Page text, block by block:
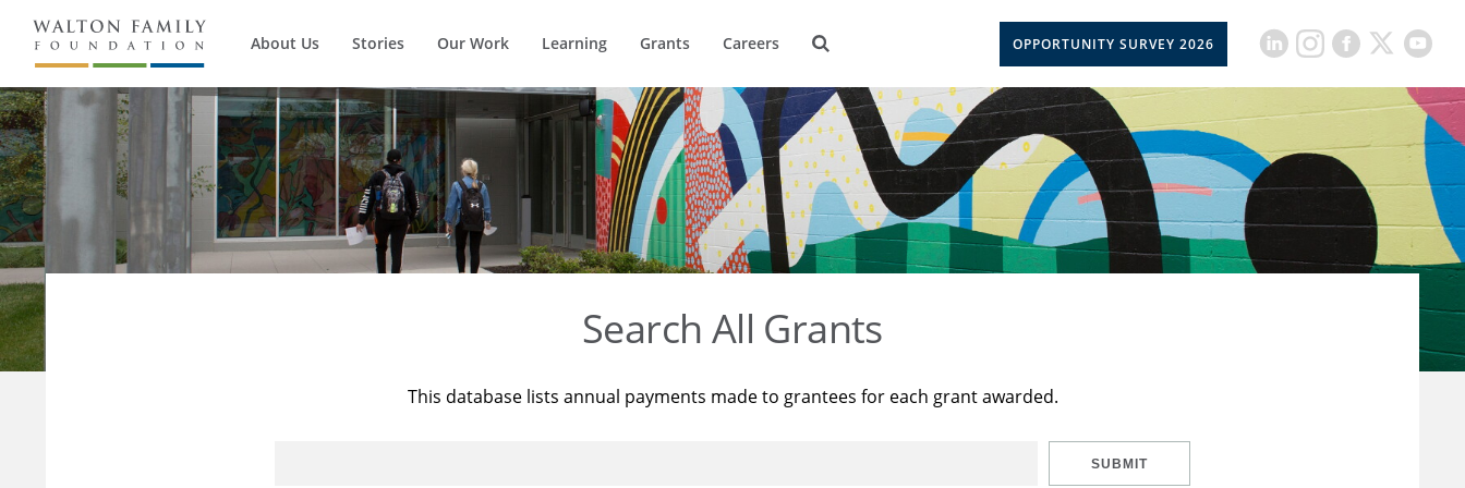
About Us Stories Our Work Learning Grants Careers OPPORTUNITY SURVEY 2026
Search All Grants
This database lists annual payments made to grantees for each grant awarded.
SUBMIT